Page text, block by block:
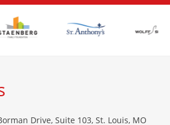
Drive, Suite 103, St. Louis, MO